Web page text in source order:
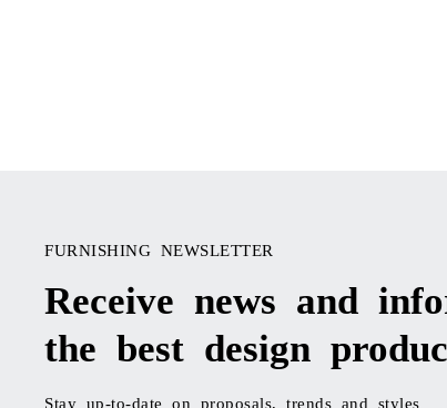
FURNISHING NEWSLETTER
Receive news and
the best design
Stay up-to-date on proposals, trends and styles